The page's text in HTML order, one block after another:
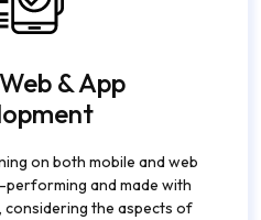
& App
on both mobile and web
and made with
considering the aspects of